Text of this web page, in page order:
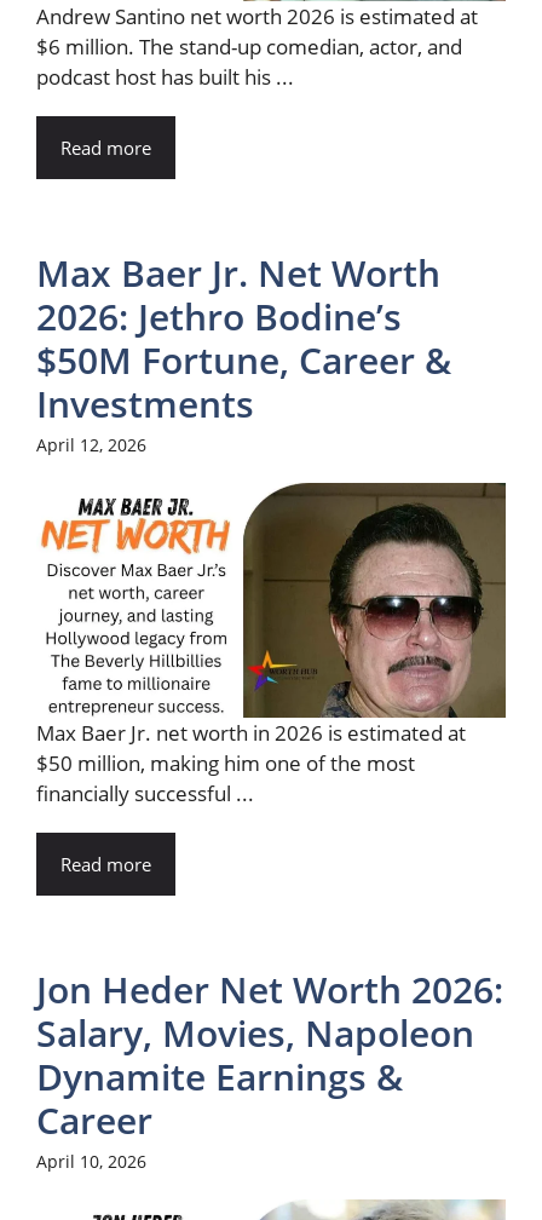
Andrew Santino net worth 2026 is estimated at
$6 million. The stand-up comedian, actor, and
podcast host has built his ...
Read more
Max Baer Jr. Net Worth
2026: Jethro Bodine’s
$50M Fortune, Career &
Investments
April 12, 2026
Max Baer Jr. net worth in 2026 is estimated at
$50 million, making him one of the most
financially successful ...
Read more
Jon Heder Net Worth 2026:
Salary, Movies, Napoleon
Dynamite Earnings &
Career
April 10, 2026